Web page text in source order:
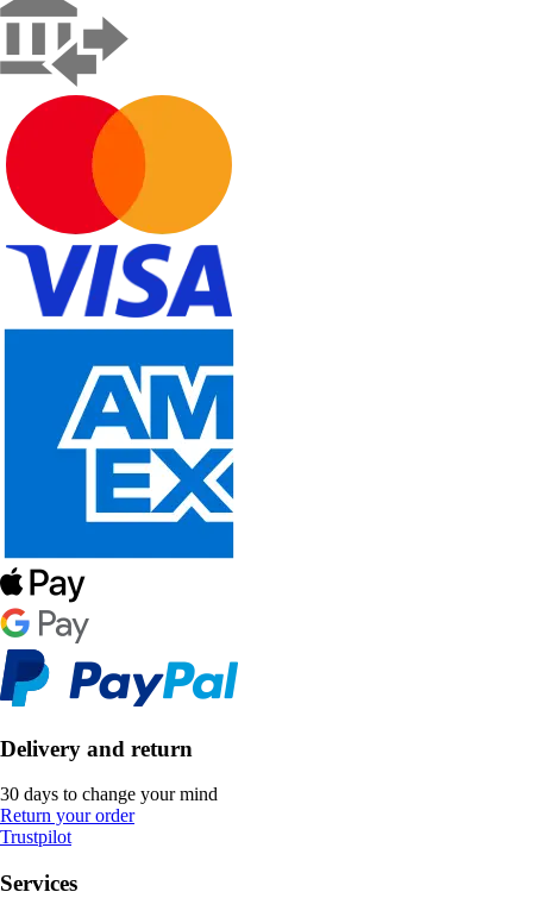
Delivery and return
30 days to change your mind
Return your order
Trustpilot
Services